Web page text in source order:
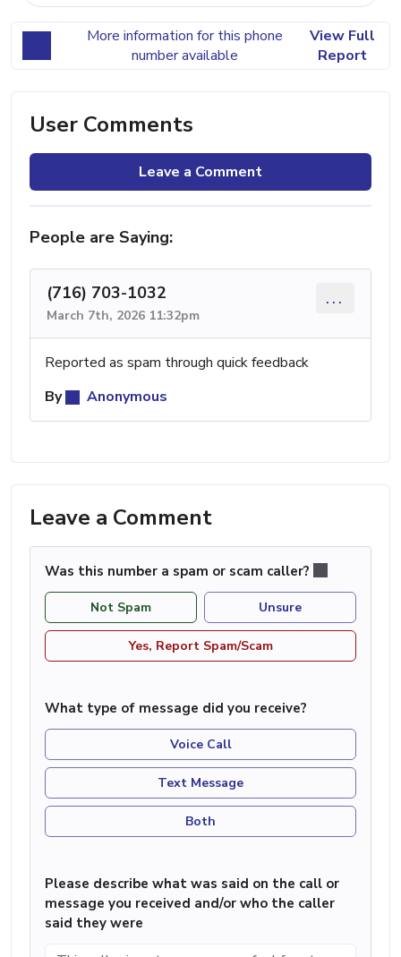
More information for this phone
number available
View Full
Report
User Comments
Leave a Comment
People are Saying:
(716) 703-1032
March 7th, 2026 11:32pm
...
Reported as spam through quick feedback
By
Anonymous
Leave a Comment
Was this number a spam or scam caller?
Not Spam Unsure
Yes, Report Spam/Scam
What type of message did you receive?
Voice Call
Text Message
Both
Please describe what was said on the call or
message you received and/or who the caller
said they were